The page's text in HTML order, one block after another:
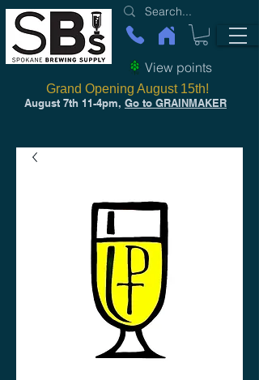
View points
August 7th 11-4pm, Go to GRAINMAKER
Grand Opening August 15th!